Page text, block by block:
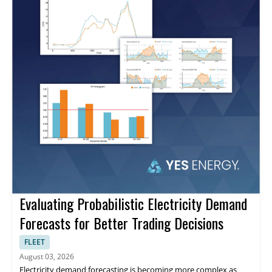
Evaluating Probabilistic Electricity Demand
Forecasts for Better Trading Decisions
FLEET
August 03, 2026
Electricity demand forecasting is becoming more complex as